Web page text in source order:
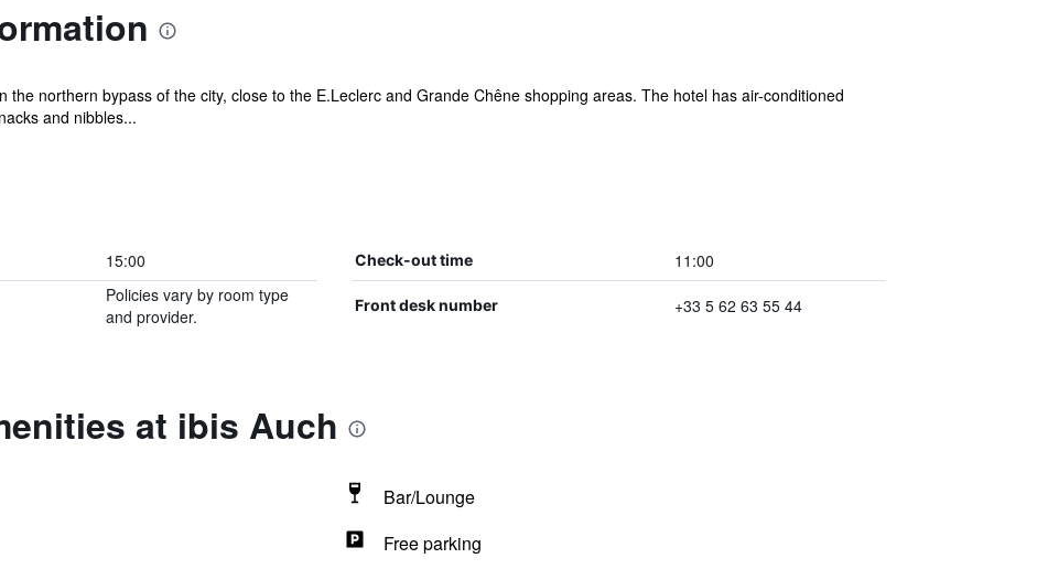
the northern bypass of the city, close to the E.Leclerc and Grande Chêne shopping areas. The hotel has air-conditioned
and nibbles...
15:00 Check-out time 11:00
Policies vary by room type
and provider.
Front desk number +33 5 62 63 55 44
at ibis Auch
Bar/Lounge
Free parking